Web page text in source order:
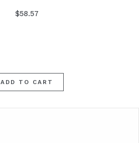
$58.57
ADD TO CART